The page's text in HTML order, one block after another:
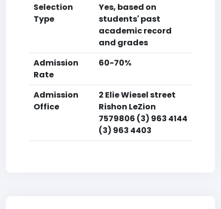
Selection
Type
Yes, based on
students' past
academic record
and grades
Admission
Rate
60-70%
Admission
Office
2 Elie Wiesel street
Rishon LeZion
7579806 (3) 963 4144
(3) 963 4403